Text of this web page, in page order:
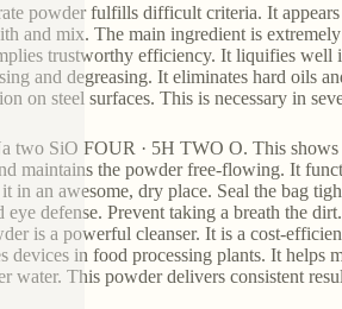
powder fulfills difficult criteria. It
and mix. The main ingredient is
trustworthy efficiency. It liquifies well
and degreasing. It eliminates hard oils
on steel surfaces. This is necessary in
two SiO FOUR · 5H TWO O. This
maintains the powder free-flowing. It
in an awesome, dry place. Seal the bag
defense. Prevent taking a breath the
is a powerful cleanser. It is a cost-
devices in food processing plants. It helps
water. This powder delivers consistent